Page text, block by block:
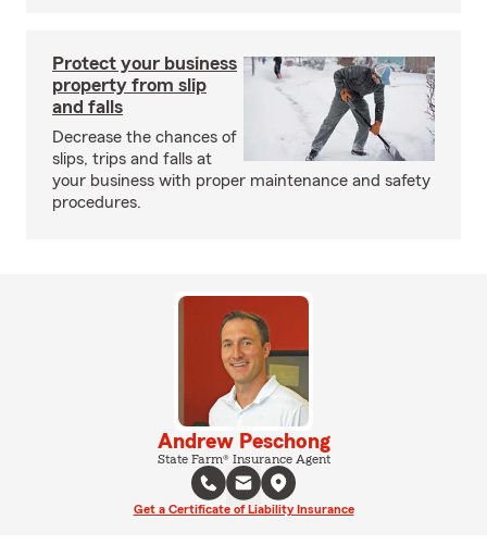
Protect your business
property from slip
and falls
Decrease the chances of
slips, trips and falls at
your business with proper maintenance and safety
procedures.
Andrew Peschong
State Farm® Insurance Agent
Get a Certificate of Liability Insurance